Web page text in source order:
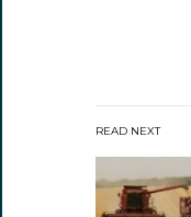
READ NEXT